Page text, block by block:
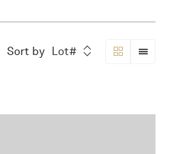
Sort by Lot#